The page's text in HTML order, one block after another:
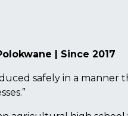
| Since 2017
safely in a manner